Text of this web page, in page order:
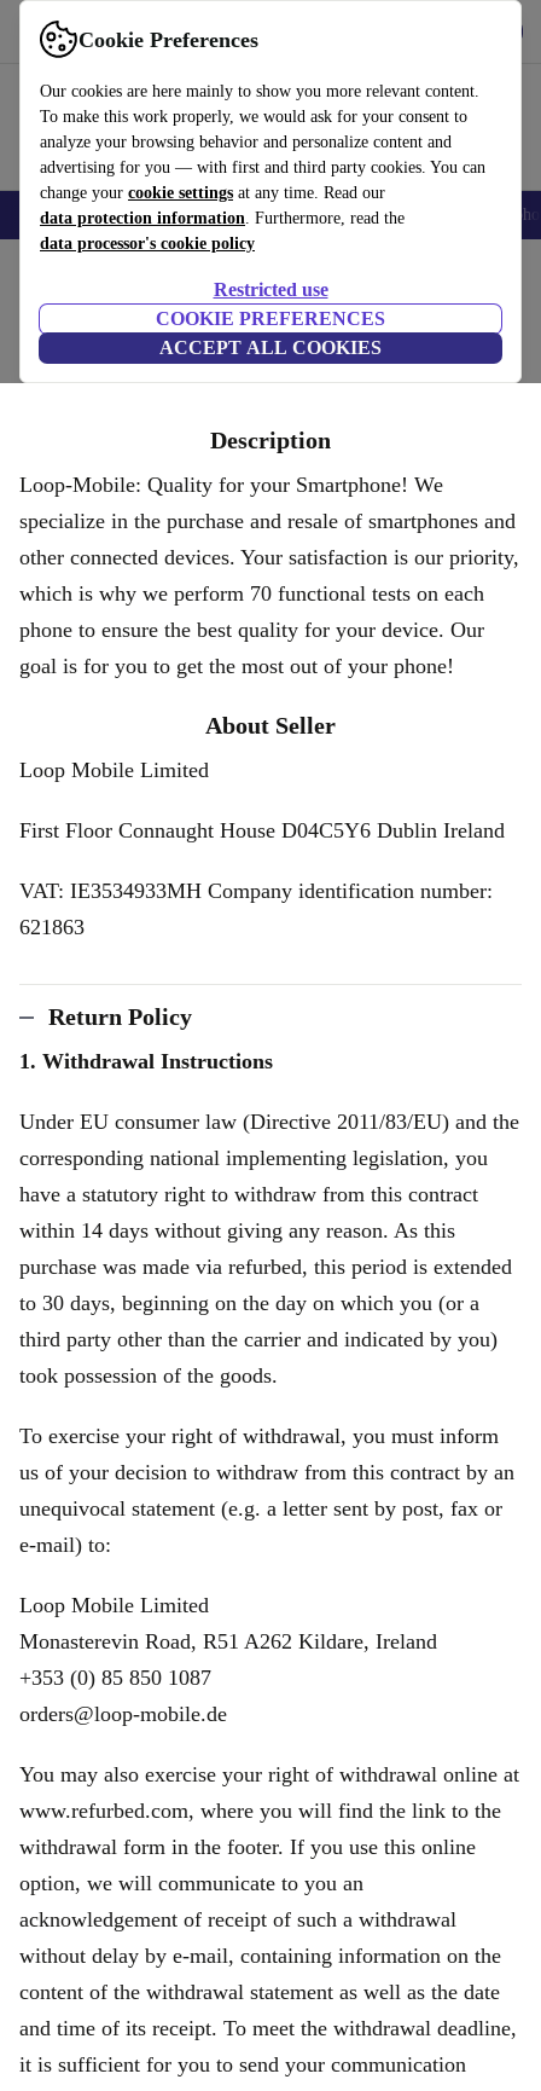
Cookie Preferences
Our cookies are here mainly to show you more relevant content.
To make this work properly, we would ask for your consent to
analyze your browsing behavior and personalize content and
advertising for you — with first and third party cookies. You can
change your cookie settings at any time. Read our
data protection information. Furthermore, read the
data processor's cookie policy
Restricted use
COOKIE PREFERENCES
ACCEPT ALL COOKIES
Use refurbed fast and easy
Smartphones Laptops Tablets Smartwatches Accessories
LOOP MOBILE
Description
Loop-Mobile: Quality for your Smartphone! We
specialize in the purchase and resale of smartphones and
other connected devices. Your satisfaction is our priority,
which is why we perform 70 functional tests on each
phone to ensure the best quality for your device. Our
goal is for you to get the most out of your phone!
About Seller
Loop Mobile Limited
First Floor Connaught House D04C5Y6 Dublin Ireland
VAT: IE3534933MH Company identification number:
621863
Return Policy
1. Withdrawal Instructions
Under EU consumer law (Directive 2011/83/EU) and the
corresponding national implementing legislation, you
have a statutory right to withdraw from this contract
within 14 days without giving any reason. As this
purchase was made via refurbed, this period is extended
to 30 days, beginning on the day on which you (or a
third party other than the carrier and indicated by you)
took possession of the goods.
To exercise your right of withdrawal, you must inform
us of your decision to withdraw from this contract by an
unequivocal statement (e.g. a letter sent by post, fax or
e‑mail) to:
Loop Mobile Limited
Monasterevin Road, R51 A262 Kildare, Ireland
+353 (0) 85 850 1087
orders@loop-mobile.de
You may also exercise your right of withdrawal online at
www.refurbed.com, where you will find the link to the
withdrawal form in the footer. If you use this online
option, we will communicate to you an
acknowledgement of receipt of such a withdrawal
without delay by e-mail, containing information on the
content of the withdrawal statement as well as the date
and time of its receipt. To meet the withdrawal deadline,
it is sufficient for you to send your communication